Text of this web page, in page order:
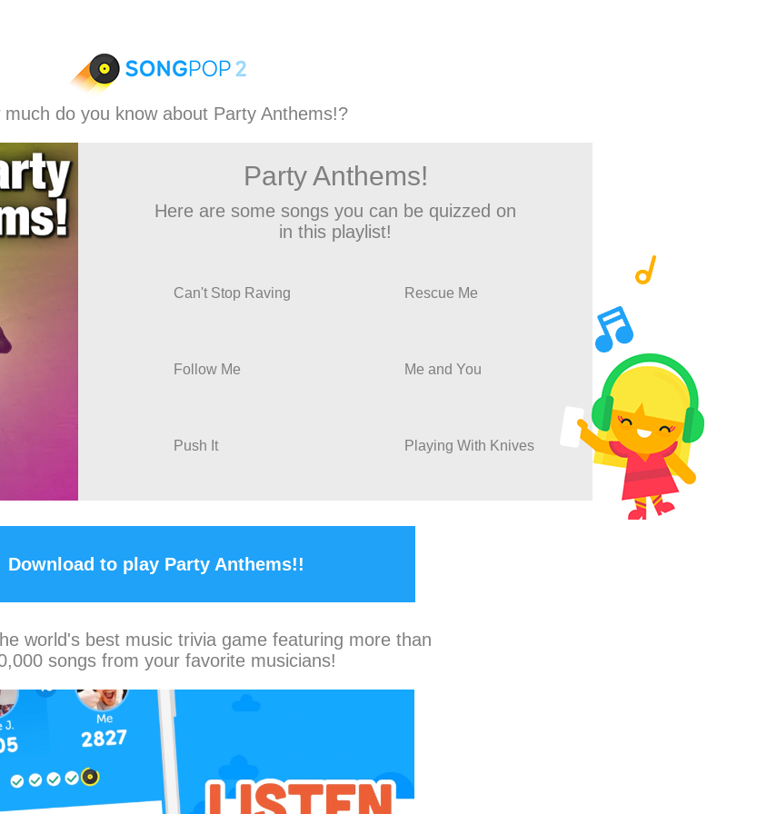
much do you know about Party Anthems!?
Party Anthems!
Here are some songs you can be quizzed on
in this playlist!
Can't Stop Raving Rescue Me
Follow Me Me and You
Push It Playing With Knives
Download to play Party Anthems!!
world's best music trivia game featuring more than
songs from your favorite musicians!